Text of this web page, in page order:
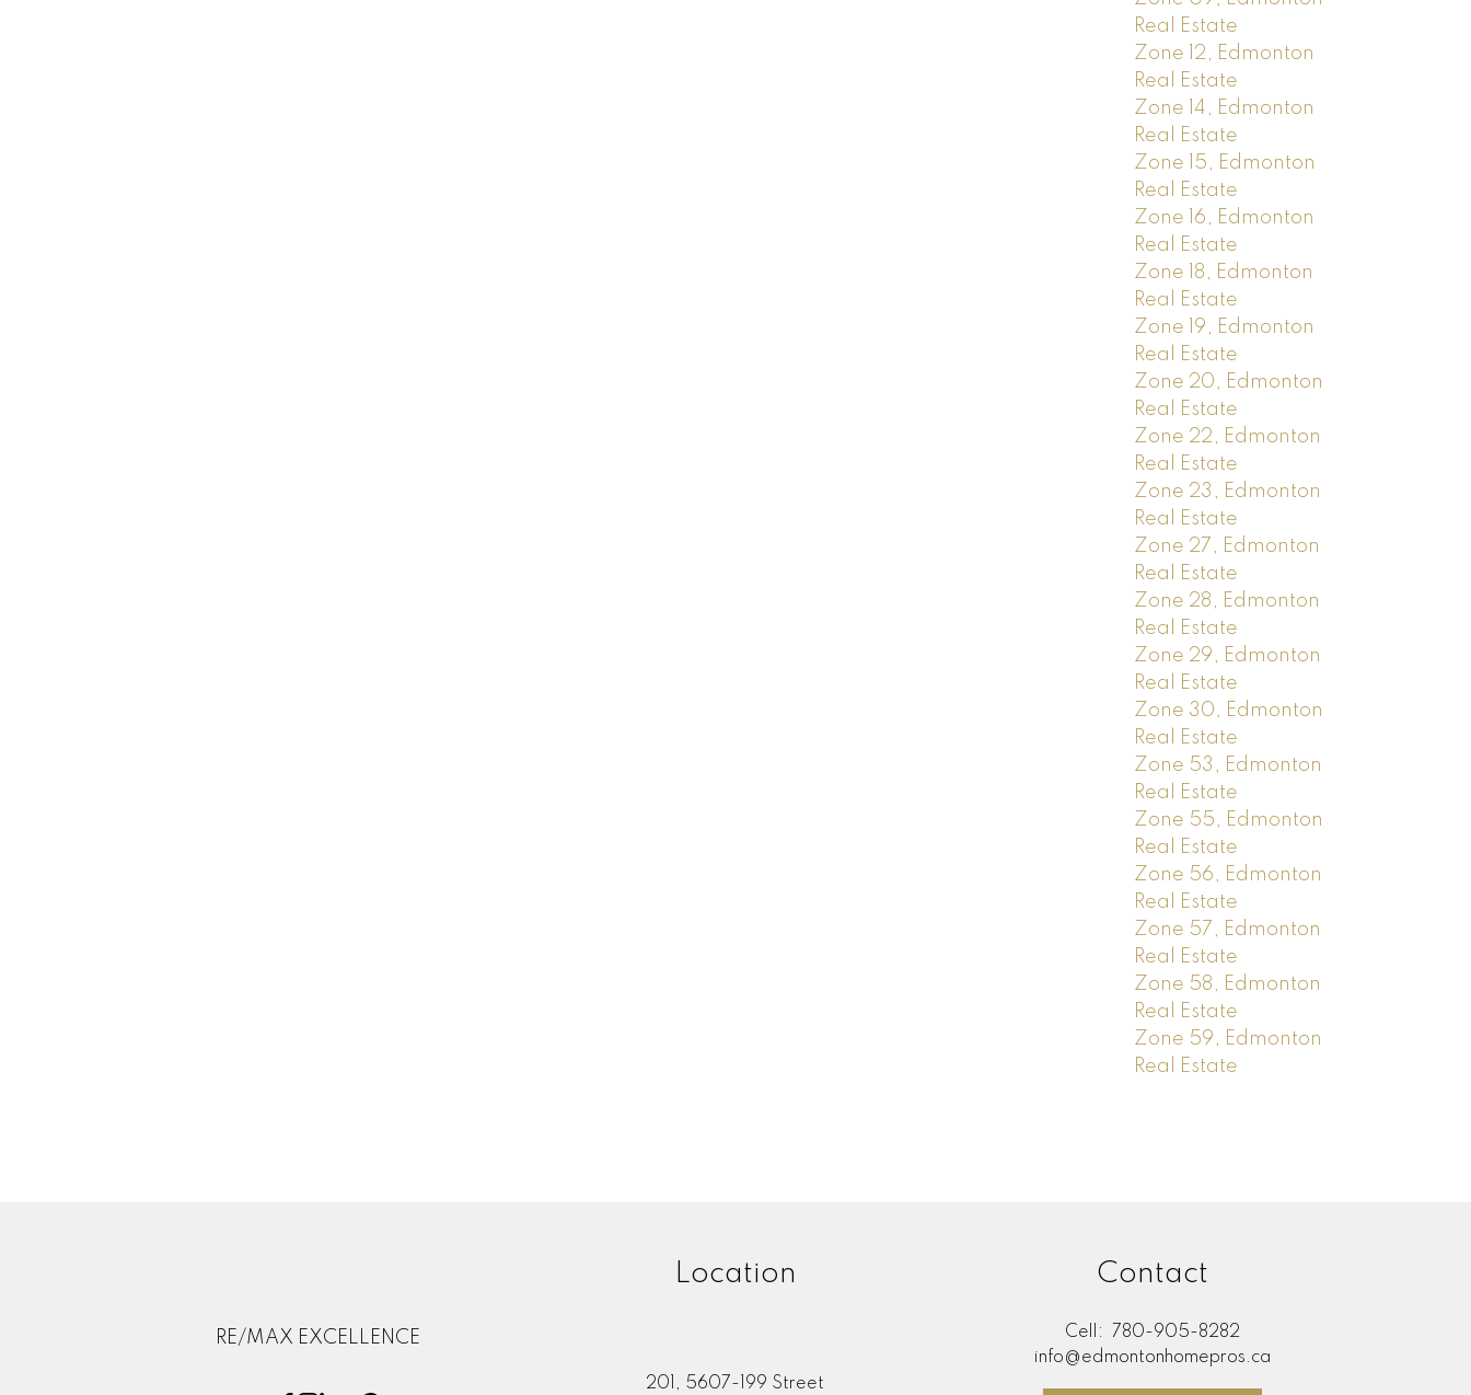
Real Estate
Zone 12, Edmonton
Real Estate
Zone 14, Edmonton
Real Estate
Zone 15, Edmonton
Real Estate
Zone 16, Edmonton
Real Estate
Zone 18, Edmonton
Real Estate
Zone 19, Edmonton
Real Estate
Zone 20, Edmonton
Real Estate
Zone 22, Edmonton
Real Estate
Zone 23, Edmonton
Real Estate
Zone 27, Edmonton
Real Estate
Zone 28, Edmonton
Real Estate
Zone 29, Edmonton
Real Estate
Zone 30, Edmonton
Real Estate
Zone 53, Edmonton
Real Estate
Zone 55, Edmonton
Real Estate
Zone 56, Edmonton
Real Estate
Zone 57, Edmonton
Real Estate
Zone 58, Edmonton
Real Estate
Zone 59, Edmonton
Real Estate
RE/MAX EXCELLENCE
Location
201, 5607-199 Street
Contact
Cell:
780-905-8282
info@edmontonhomepros.ca